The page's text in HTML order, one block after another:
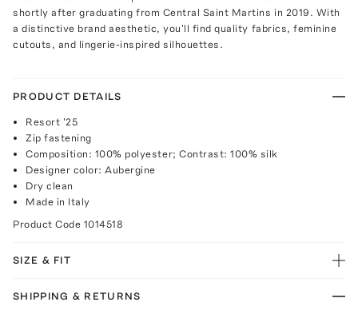
shortly after graduating from Central Saint Martins in 2019. With
a distinctive brand aesthetic, you'll find quality fabrics, feminine
cutouts, and lingerie-inspired silhouettes.
PRODUCT DETAILS
Resort '25
Zip fastening
Composition: 100% polyester; Contrast: 100% silk
Designer color: Aubergine
Dry clean
Made in Italy
Product Code 1014518
SIZE & FIT
SHIPPING & RETURNS